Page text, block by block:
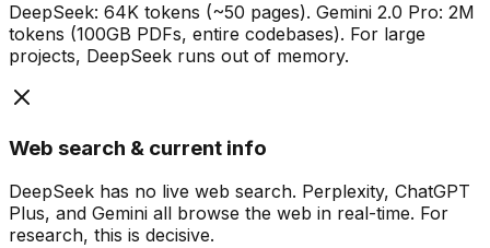
DeepSeek: 64K tokens (~50 pages). Gemini 2.0 Pro: 2M
tokens (100GB PDFs, entire codebases). For large
projects, DeepSeek runs out of memory.
Web search & current info
DeepSeek has no live web search. Perplexity, ChatGPT
Plus, and Gemini all browse the web in real-time. For
research, this is decisive.